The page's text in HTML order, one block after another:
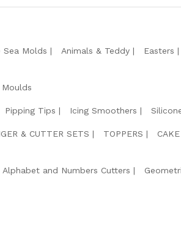
Sea Molds Animals & Teddy Easters
Pipping Tips Icing Smoothers
& CUTTER SETS TOPPERS
Alphabet and Numbers Cutters